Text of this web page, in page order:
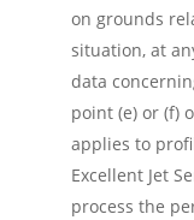
on grounds
situation, at
data
point (e) or (f)
applies to
Excellent Jet
process the